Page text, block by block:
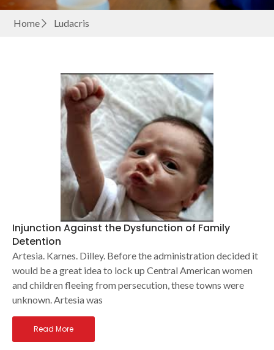
Home Ludacris
Injunction Against the Dysfunction of Family
Detention
Artesia. Karnes. Dilley. Before the administration decided it
would be a great idea to lock up Central American women
and children fleeing from persecution, these towns were
unknown. Artesia was
Read More